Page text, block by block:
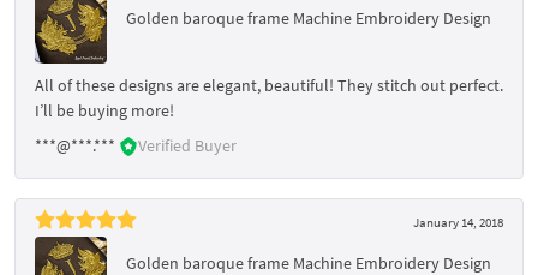
Golden baroque frame Machine Embroidery Design
All of these designs are elegant, beautiful! They stitch out perfect.
I’ll be buying more!
***@***.***
Verified Buyer
January 14, 2018
Golden baroque frame Machine Embroidery Design